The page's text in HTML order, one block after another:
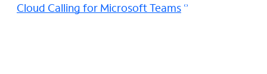
Cloud Calling for Microsoft Teams